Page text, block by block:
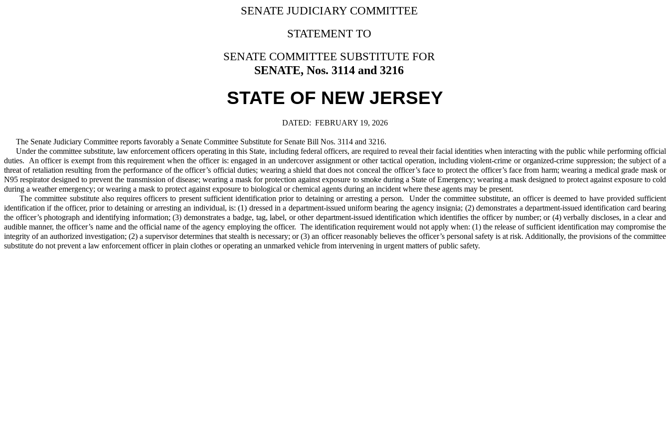
SENATE JUDICIARY COMMITTEE
STATEMENT TO
SENATE COMMITTEE SUBSTITUTE FOR
SENATE, Nos. 3114 and 3216
STATE OF NEW JERSEY
DATED: FEBRUARY 19, 2026
The Senate Judiciary Committee reports favorably a Senate Committee Substitute for Senate Bill Nos. 3114 and 3216.
Under the committee substitute, law enforcement officers operating in this State, including federal officers, are required to reveal their facial identities when interacting with the public while performing official
duties. An officer is exempt from this requirement when the officer is: engaged in an undercover assignment or other tactical operation, including violent-crime or organized-crime suppression; the subject of a
threat of retaliation resulting from the performance of the officer’s official duties; wearing a shield that does not conceal the officer’s face to protect the officer’s face from harm; wearing a medical grade mask or
N95 respirator designed to prevent the transmission of disease; wearing a mask for protection against exposure to smoke during a State of Emergency; wearing a mask designed to protect against exposure to cold
during a weather emergency; or wearing a mask to protect against exposure to biological or chemical agents during an incident where these agents may be present.
The committee substitute also requires officers to present sufficient identification prior to detaining or arresting a person. Under the committee substitute, an officer is deemed to have provided sufficient
identification if the officer, prior to detaining or arresting an individual, is: (1) dressed in a department-issued uniform bearing the agency insignia; (2) demonstrates a department-issued identification card bearing
the officer’s photograph and identifying information; (3) demonstrates a badge, tag, label, or other department-issued identification which identifies the officer by number; or (4) verbally discloses, in a clear and
audible manner, the officer’s name and the official name of the agency employing the officer. The identification requirement would not apply when: (1) the release of sufficient identification may compromise the
integrity of an authorized investigation; (2) a supervisor determines that stealth is necessary; or (3) an officer reasonably believes the officer’s personal safety is at risk. Additionally, the provisions of the committee
substitute do not prevent a law enforcement officer in plain clothes or operating an unmarked vehicle from intervening in urgent matters of public safety.